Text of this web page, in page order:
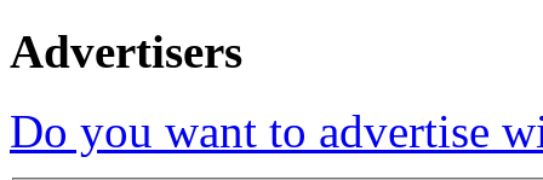
Advertisers
Do you want to advertise